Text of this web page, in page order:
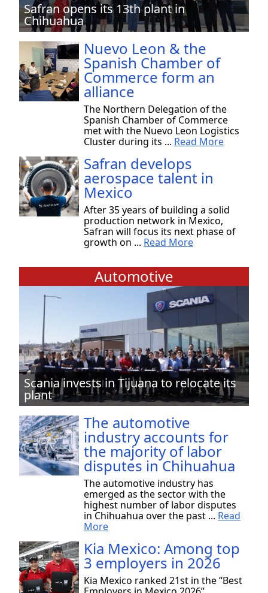
Safran opens its 13th plant in
Chihuahua
Nuevo Leon & the
Spanish Chamber of
Commerce form an
alliance
The Northern Delegation of the
Spanish Chamber of Commerce
met with the Nuevo Leon Logistics
Cluster during its ... Read More
Safran develops
aerospace talent in
Mexico
After 35 years of building a solid
production network in Mexico,
Safran will focus its next phase of
growth on ... Read More
Automotive
Scania invests in Tijuana to relocate its
plant
The automotive
industry accounts for
the majority of labor
disputes in Chihuahua
The automotive industry has
emerged as the sector with the
highest number of labor disputes
in Chihuahua over the past ... Read
More
Kia Mexico: Among top
3 employers in 2026
Kia Mexico ranked 21st in the “Best